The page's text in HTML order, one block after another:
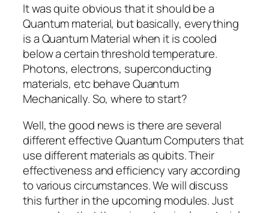
It was quite obvious that it should be a
Quantum material, but basically, everything
is a Quantum Material when it is cooled
below a certain threshold temperature.
Photons, electrons, superconducting
materials, etc behave Quantum
Mechanically. So, where to start?
Well, the good news is there are several
different effective Quantum Computers that
use different materials as qubits. Their
effectiveness and efficiency vary according
to various circumstances. We will discuss
this further in the upcoming modules. Just